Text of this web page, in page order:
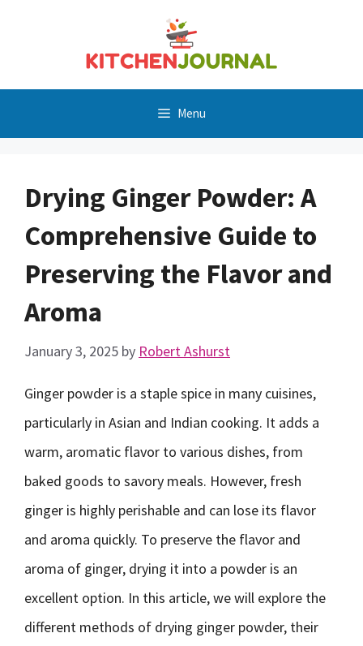
Menu
Drying Ginger Powder: A
Comprehensive Guide to
Preserving the Flavor and
Aroma
January 3, 2025 by Robert Ashurst
Ginger powder is a staple spice in many cuisines,
particularly in Asian and Indian cooking. It adds a
warm, aromatic flavor to various dishes, from
baked goods to savory meals. However, fresh
ginger is highly perishable and can lose its flavor
and aroma quickly. To preserve the flavor and
aroma of ginger, drying it into a powder is an
excellent option. In this article, we will explore the
different methods of drying ginger powder, their